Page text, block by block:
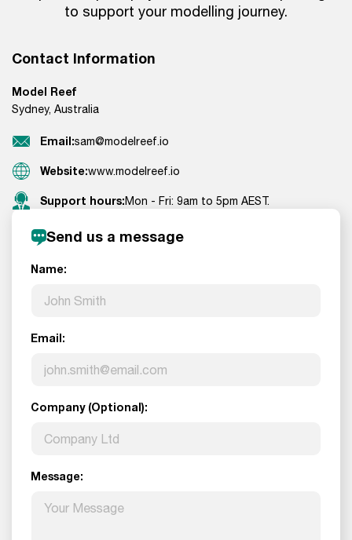
to support your modelling journey.
Send us a message
Name:
Email:
Company (Optional):
Message:
Contact Information
Model Reef
Sydney, Australia
Email:sam@modelreef.io
Website:www.modelreef.io
Support hours:Mon - Fri: 9am to 5pm AEST.